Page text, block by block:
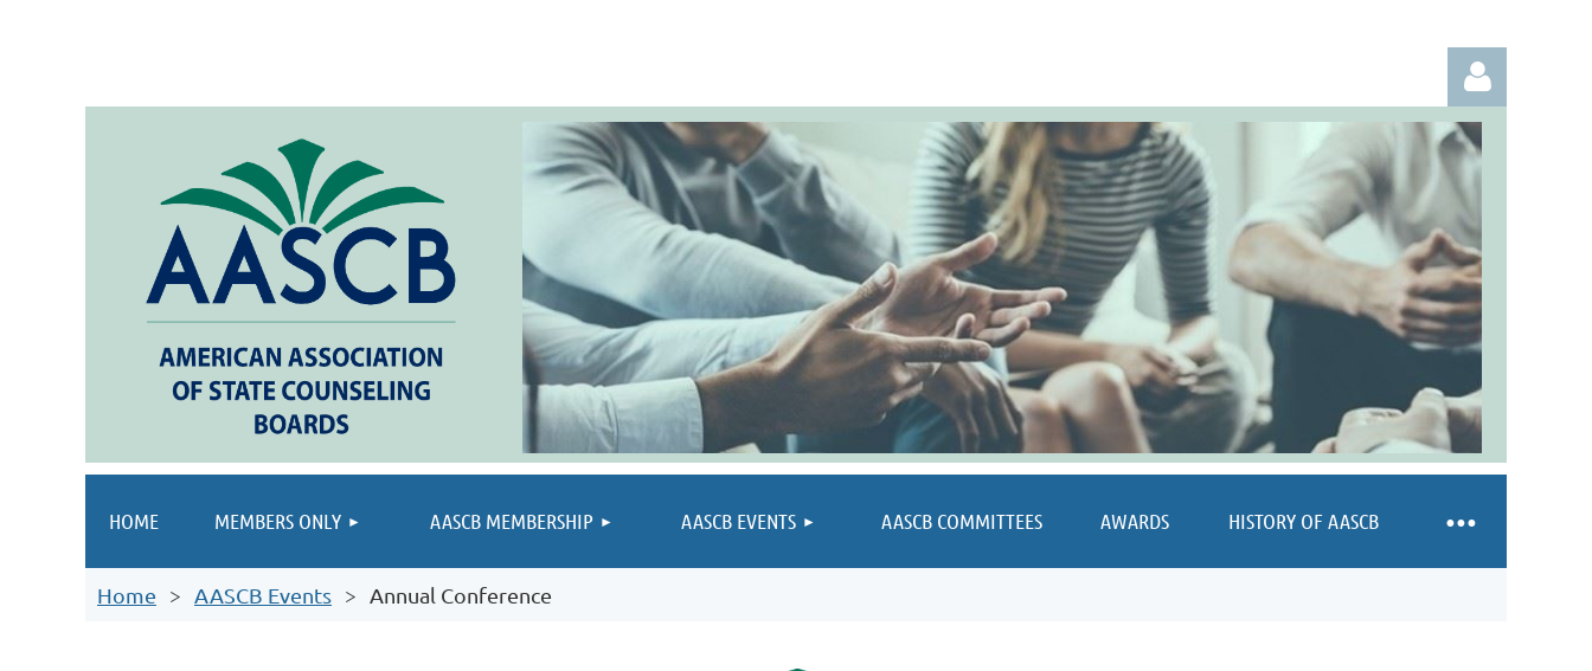
Log in
HOME MEMBERS ONLY AASCB MEMBERSHIP AASCB EVENTS AASCB COMMITTEES AWARDS HISTORY OF AASCB
Home AASCB Events Annual Conference